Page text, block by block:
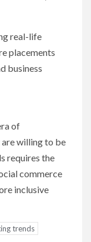
real-life
placements
business
of
willing to be
requires the
commerce
inclusive
trends